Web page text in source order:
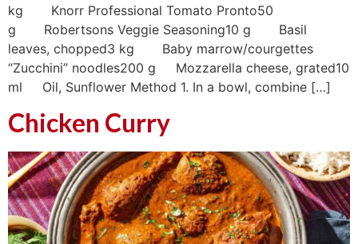
kg Knorr Professional Tomato Pronto50
g Robertsons Veggie Seasoning10 g Basil
leaves, chopped3 kg Baby marrow/courgettes
“Zucchini” noodles200 g Mozzarella cheese, grated10
ml Oil, Sunflower Method 1. In a bowl, combine […]
Chicken Curry